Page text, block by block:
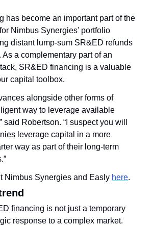
has become an important part of the
Nimbus Synergies' portfolio
distant lump-sum SR&ED refunds
a complementary part of an
SR&ED financing is a valuable
capital toolbox.
alongside other forms of
way to leverage available
said Robertson. “I suspect you will
leverage capital in a more
way as part of their long-term
Nimbus Synergies and Easly here.
financing is not just a temporary
response to a complex market.